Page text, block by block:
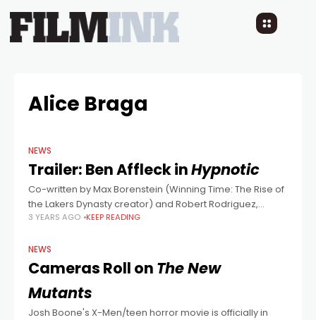
Alice Braga
NEWS
Trailer: Ben Affleck inHypnotic
Co-written by Max Borenstein (Winning Time: The Rise of
the Lakers Dynasty creator) and Robert Rodriguez,
directed by the latter, this stylish looking thriller looks like
3 YEARS AGO KEEP READING
NEWS
Cameras Roll on The New
Mutants
Josh Boone's X-Men/teen horror movie is officially in